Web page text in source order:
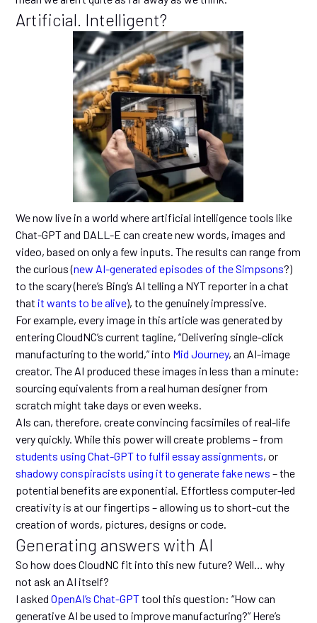
Artificial. Intelligent?
We now live in a world where artificial intelligence tools like
Chat-GPT and DALL-E can create new words, images and
video, based on only a few inputs. The results can range from
the curious (new AI-generated episodes of the Simpsons?)
to the scary (here’s Bing’s AI telling a NYT reporter in a chat
that it wants to be alive), to the genuinely impressive.
For example, every image in this article was generated by
entering CloudNC’s current tagline, “Delivering single-click
manufacturing to the world,” into Mid Journey, an AI-image
creator. The AI produced these images in less than a minute:
sourcing equivalents from a real human designer from
scratch might take days or even weeks.
AIs can, therefore, create convincing facsimiles of real-life
very quickly. While this power will create problems – from
students using Chat-GPT to fulfil essay assignments, or
shadowy conspiracists using it to generate fake news – the
potential benefits are exponential. Effortless computer-led
creativity is at our fingertips – allowing us to short-cut the
creation of words, pictures, designs or code.
Generating answers with AI
So how does CloudNC fit into this new future? Well… why
not ask an AI itself?
I askedOpenAI’s Chat-GPTtool this question: “How can
generative AI be used to improve manufacturing?” Here’s